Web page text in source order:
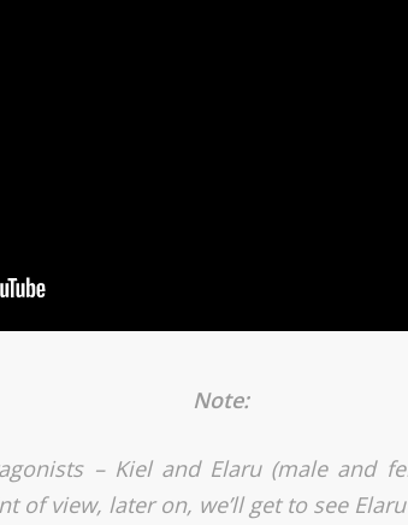
Note:
– Kiel and Elaru (male and
of view, later on, we’ll get to see